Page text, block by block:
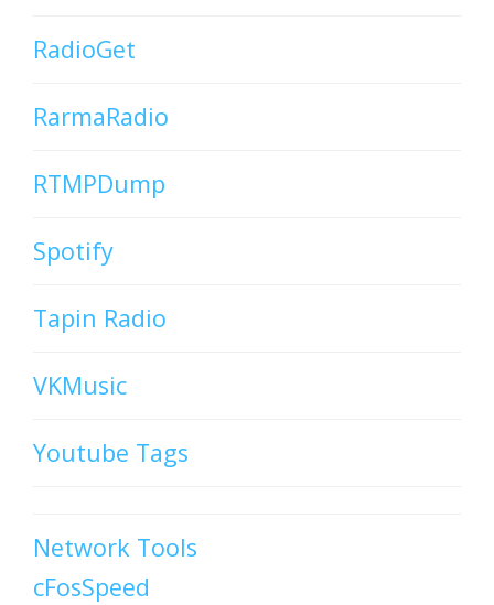
RadioGet
RarmaRadio
RTMPDump
Spotify
Tapin Radio
VKMusic
Youtube Tags
Network Tools
cFosSpeed